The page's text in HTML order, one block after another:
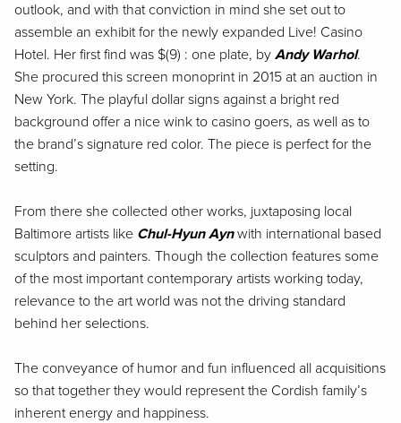
outlook, and with that conviction in mind she set out to
assemble an exhibit for the newly expanded Live! Casino
Hotel. Her first find was $(9) : one plate, by Andy Warhol.
She procured this screen monoprint in 2015 at an auction in
New York. The playful dollar signs against a bright red
background offer a nice wink to casino goers, as well as to
the brand’s signature red color. The piece is perfect for the
setting.
From there she collected other works, juxtaposing local
Baltimore artists like Chul-Hyun Aynwith international based
sculptors and painters. Though the collection features some
of the most important contemporary artists working today,
relevance to the art world was not the driving standard
behind her selections.
The conveyance of humor and fun influenced all acquisitions
so that together they would represent the Cordish family’s
inherent energy and happiness.